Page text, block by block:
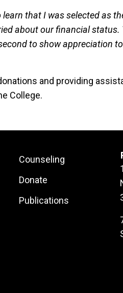
that I was selected as
about our financial
to show appreciation
and providing
College.
Footer:
Local
Site
Counseling
Donate
Publications